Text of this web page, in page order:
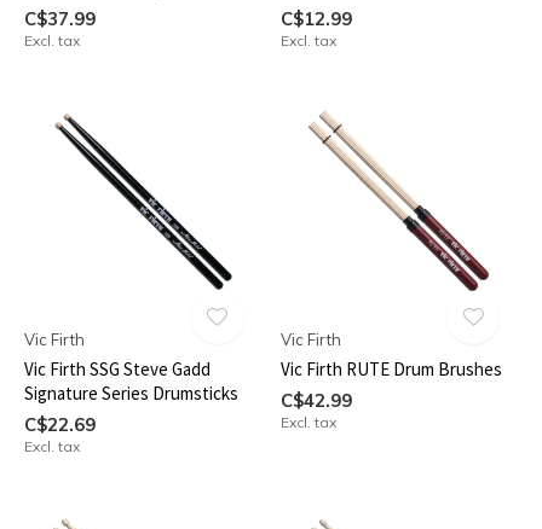
C$37.99
Excl. tax
C$12.99
Excl. tax
Vic Firth
Vic Firth SSG Steve Gadd
Signature Series Drumsticks
C$22.69
Excl. tax
Vic Firth
Vic Firth RUTE Drum Brushes
C$42.99
Excl. tax